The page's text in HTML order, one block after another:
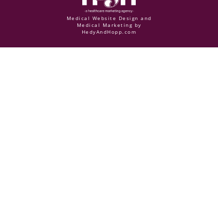
Medical Website Design and
Medical Marketing by
HedyAndHopp.com